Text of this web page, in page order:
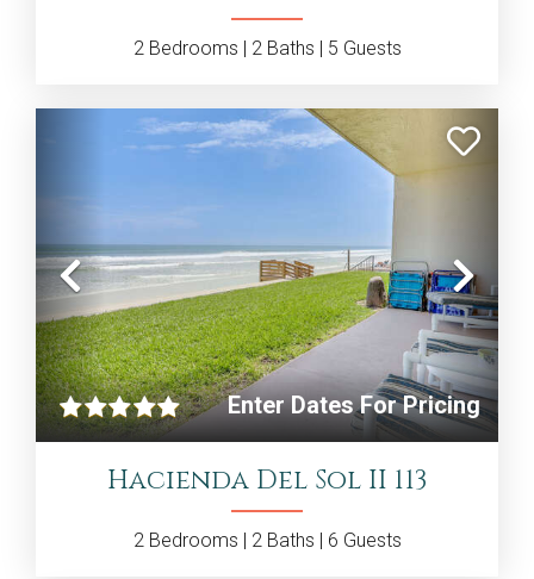
2Bedrooms | 2Baths | 5 Guests
Previous
Enter Dates For Pricing
Hacienda Del Sol II 113
2Bedrooms | 2Baths | 6 Guests